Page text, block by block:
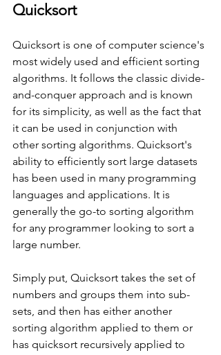
Quicksort
Quicksort is one of computer science's
most widely used and efficient sorting
algorithms. It follows the classic divide-
and-conquer approach and is known
for its simplicity, as well as the fact that
it can be used in conjunction with
other sorting algorithms. Quicksort's
ability to efficiently sort large datasets
has been used in many programming
languages and applications. It is
generally the go-to sorting algorithm
for any programmer looking to sort a
large number.
Simply put, Quicksort takes the set of
numbers and groups them into sub-
sets, and then has either another
sorting algorithm applied to them or
has quicksort recursively applied to